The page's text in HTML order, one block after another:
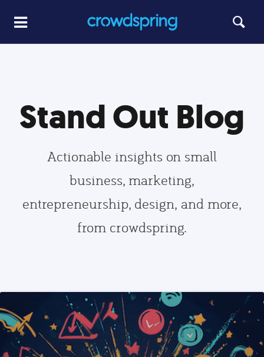
Stand Out Blog
Actionable insights on small
business, marketing,
entrepreneurship, design, and more,
from crowdspring.